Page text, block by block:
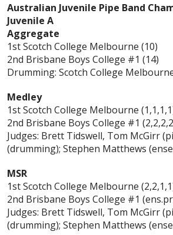
Australian Juvenile Pipe Band
Juvenile A
Aggregate
1st Scotch College Melbourne (10)
2nd Brisbane Boys College #1 (14)
Drumming: Scotch College
Medley
1st Scotch College Melbourne
2nd Brisbane Boys College #1
Judges: Brett Tidswell, Tom McGirr
(drumming); Stephen Matthews
MSR
1st Scotch College Melbourne
2nd Brisbane Boys College #1
Judges: Brett Tidswell, Tom McGirr
(drumming); Stephen Matthews